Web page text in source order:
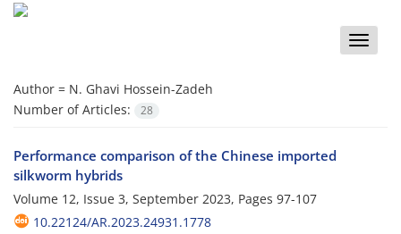
Toggle
Author = N. Ghavi Hossein-Zadeh
Number of Articles:
28
Performance comparison of the Chinese imported
silkworm hybrids
Volume 12, Issue 3, September 2023, Pages 97-107
10.22124/AR.2023.24931.1778